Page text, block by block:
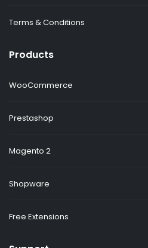
Terms & Conditions
Products
WooCommerce
Prestashop
Magento 2
Shopware
Free Extensions